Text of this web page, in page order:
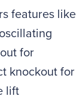
features like
for
knockout for
lift